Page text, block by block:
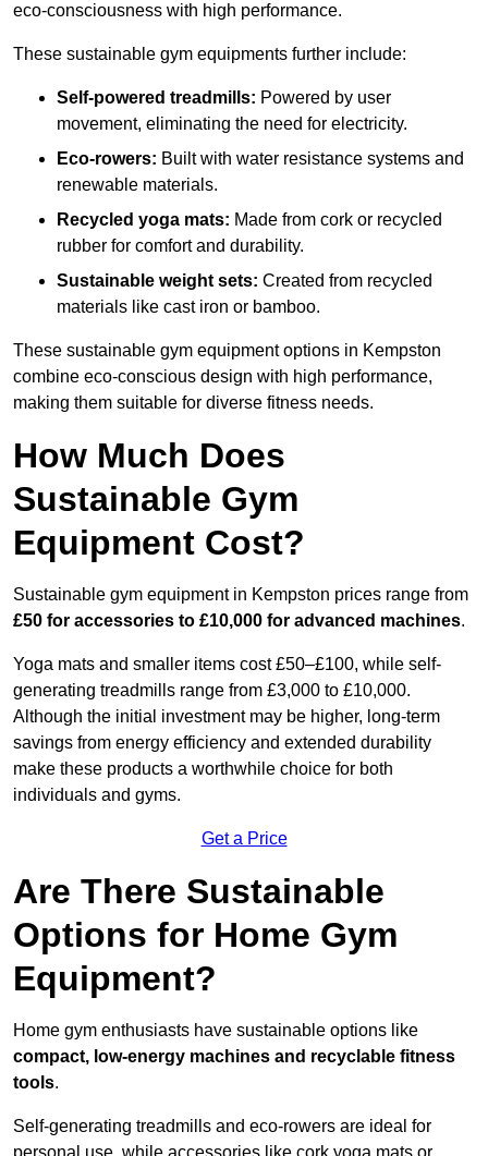
eco-consciousness with high performance.
These sustainable gym equipments further include:
Self-powered treadmills: Powered by user
movement, eliminating the need for electricity.
Eco-rowers: Built with water resistance systems and
renewable materials.
Recycled yoga mats: Made from cork or recycled
rubber for comfort and durability.
Sustainable weight sets: Created from recycled
materials like cast iron or bamboo.
These sustainable gym equipment options in Kempston
combine eco-conscious design with high performance,
making them suitable for diverse fitness needs.
How Much Does
Sustainable Gym
Equipment Cost?
Sustainable gym equipment in Kempston prices range from
£50 for accessories to £10,000 for advanced machines.
Yoga mats and smaller items cost £50–£100, while self-
generating treadmills range from £3,000 to £10,000.
Although the initial investment may be higher, long-term
savings from energy efficiency and extended durability
make these products a worthwhile choice for both
individuals and gyms.
Get a Price
Are There Sustainable
Options for Home Gym
Equipment?
Home gym enthusiasts have sustainable options like
compact, low-energy machines and recyclable fitness
tools.
Self-generating treadmills and eco-rowers are ideal for